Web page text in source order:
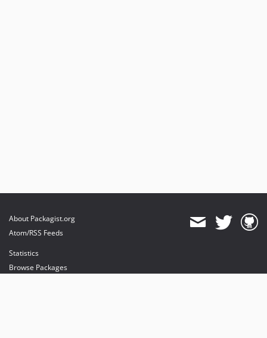
About Packagist.org
Atom/RSS Feeds
Statistics
Browse Packages